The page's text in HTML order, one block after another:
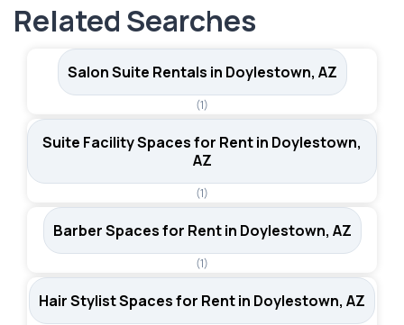
Related Searches
Salon Suite Rentals in Doylestown, AZ
(1)
Suite Facility Spaces for Rent in Doylestown,
AZ
(1)
Barber Spaces for Rent in Doylestown, AZ
(1)
Hair Stylist Spaces for Rent in Doylestown, AZ